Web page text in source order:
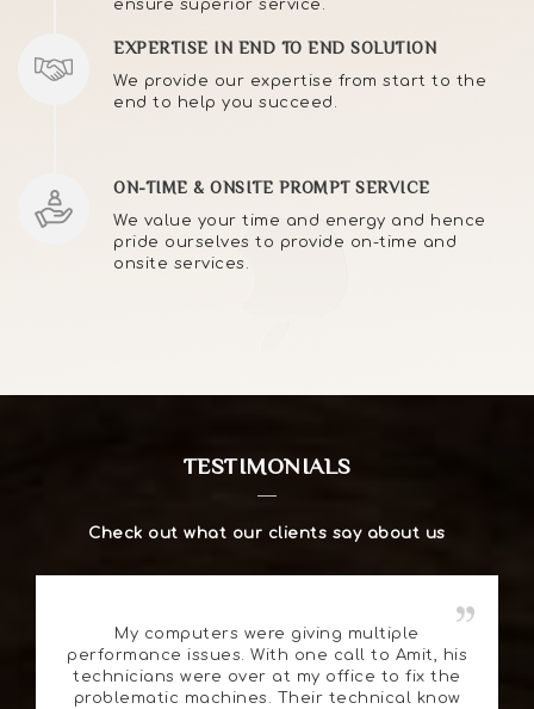
ensure superior service.
EXPERTISE IN END TO END SOLUTION
We provide our expertise from start to the
end to help you succeed.
ON-TIME & ONSITE PROMPT SERVICE
We value your time and energy and hence
pride ourselves to provide on-time and
onsite services.
TESTIMONIALS
Check out what our clients say about us
My computers were giving multiple
performance issues. With one call to Amit, his
technicians were over at my office to fix the
problematic machines. Their technical know